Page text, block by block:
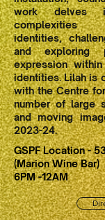
work delves
complexities
identities,
and exploring
expression
identities. Lilah is
with the Centre
number of large
and moving
2023-24.
GSPF Location -
(Marion Wine Bar)
6PM -12AM